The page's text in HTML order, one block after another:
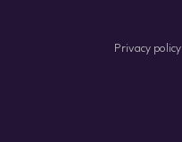
Privacy policy